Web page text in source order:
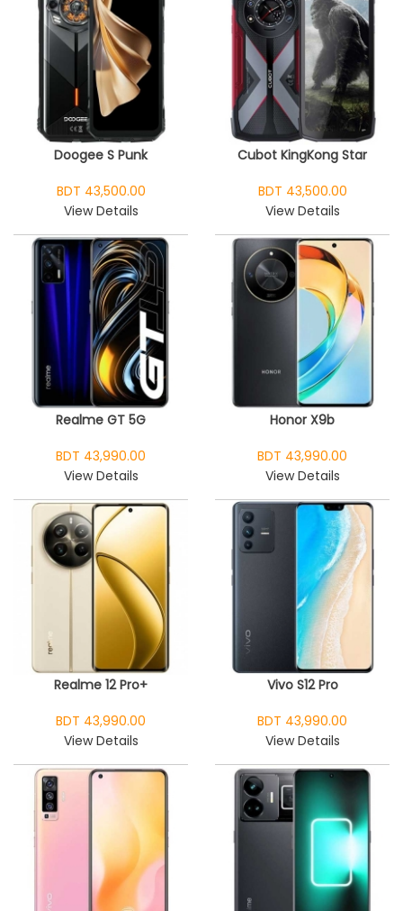
Doogee S Punk
BDT 43,500.00
View Details
Cubot KingKong Star
BDT 43,500.00
View Details
Realme GT 5G
BDT 43,990.00
View Details
Honor X9b
BDT 43,990.00
View Details
Realme 12 Pro+
BDT 43,990.00
View Details
Vivo S12 Pro
BDT 43,990.00
View Details